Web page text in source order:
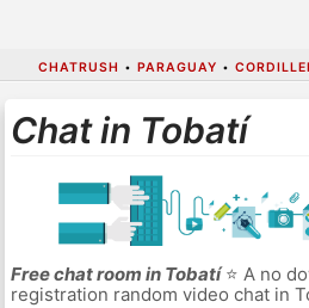
CHATRUSH • PARAGUAY •
Chat in Tobatí
Free chat room in Tobatí⭐ A no
registration random video chat in